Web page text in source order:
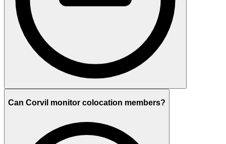
Can Corvil monitor colocation members?